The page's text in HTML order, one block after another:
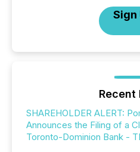
Sign
Recent
SHAREHOLDER ALERT:
Announces the Filing of a
Toronto-Dominion Bank -